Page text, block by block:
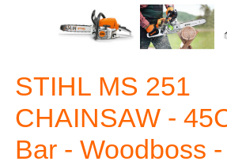
STIHL MS 251
CHAINSAW -
Bar - Woodboss